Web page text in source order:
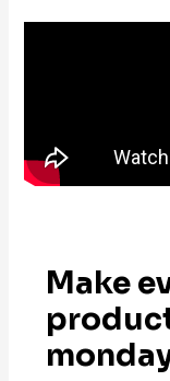
Make